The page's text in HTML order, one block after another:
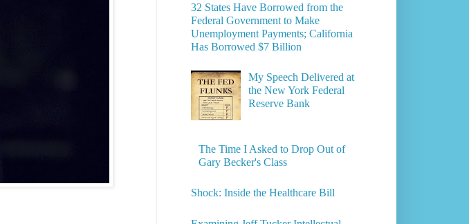
32 States Have Borrowed from the
Federal Government to Make
Unemployment Payments; California
Has Borrowed $7 Billion
My Speech Delivered at
the New York Federal
Reserve Bank
The Time I Asked to Drop Out of
Gary Becker's Class
Shock: Inside the Healthcare Bill